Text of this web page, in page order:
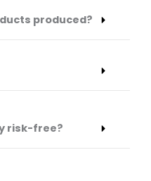
produced?
risk-free?